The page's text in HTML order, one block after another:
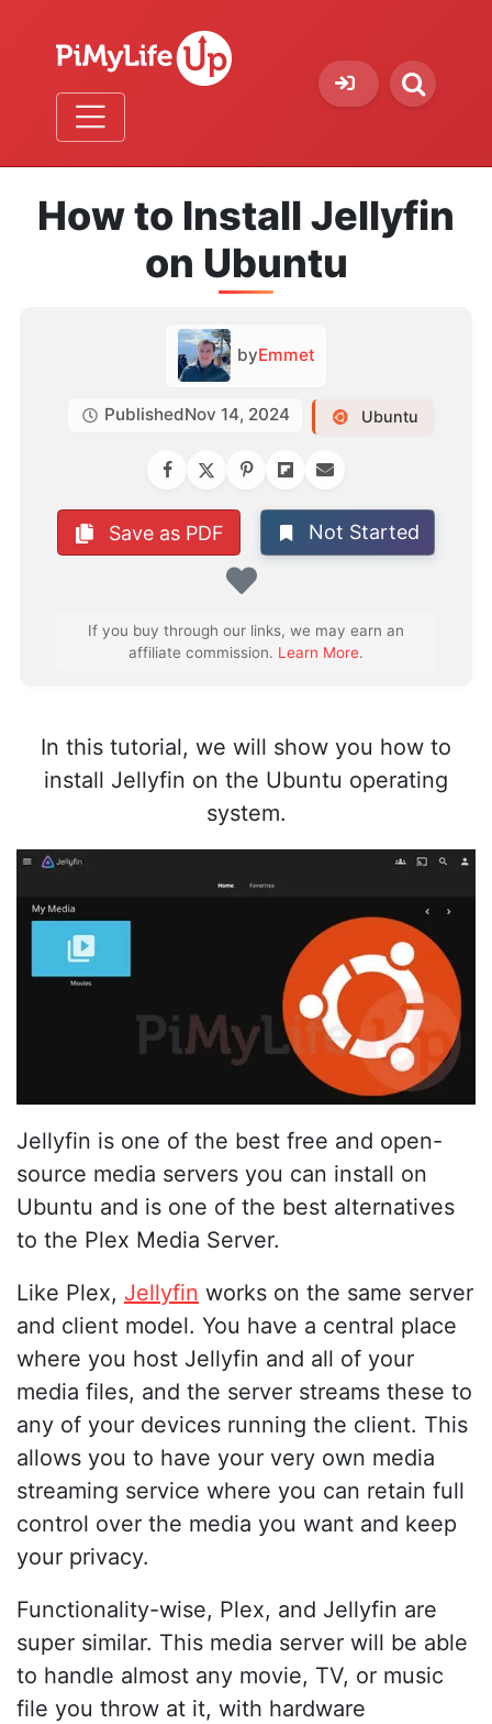
How to Install Jellyfin
on Ubuntu
byEmmet
PublishedNov 14, 2024 Ubuntu
Save as PDF Not Started
If you buy through our links, we may earn an
affiliate commission. Learn More.
In this tutorial, we will show you how to
install Jellyfin on the Ubuntu operating
system.
Jellyfin is one of the best free and open-
source media servers you can install on
Ubuntu and is one of the best alternatives
to the Plex Media Server.
Like Plex, Jellyfin works on the same server
and client model. You have a central place
where you host Jellyfin and all of your
media files, and the server streams these to
any of your devices running the client. This
allows you to have your very own media
streaming service where you can retain full
control over the media you want and keep
your privacy.
Functionality-wise, Plex, and Jellyfin are
super similar. This media server will be able
to handle almost any movie, TV, or music
file you throw at it, with hardware